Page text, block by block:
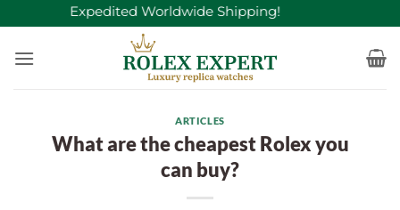
to
content
Free Expedited Worldwide Shipping!
ARTICLES
What are the cheapest Rolex you
can buy?